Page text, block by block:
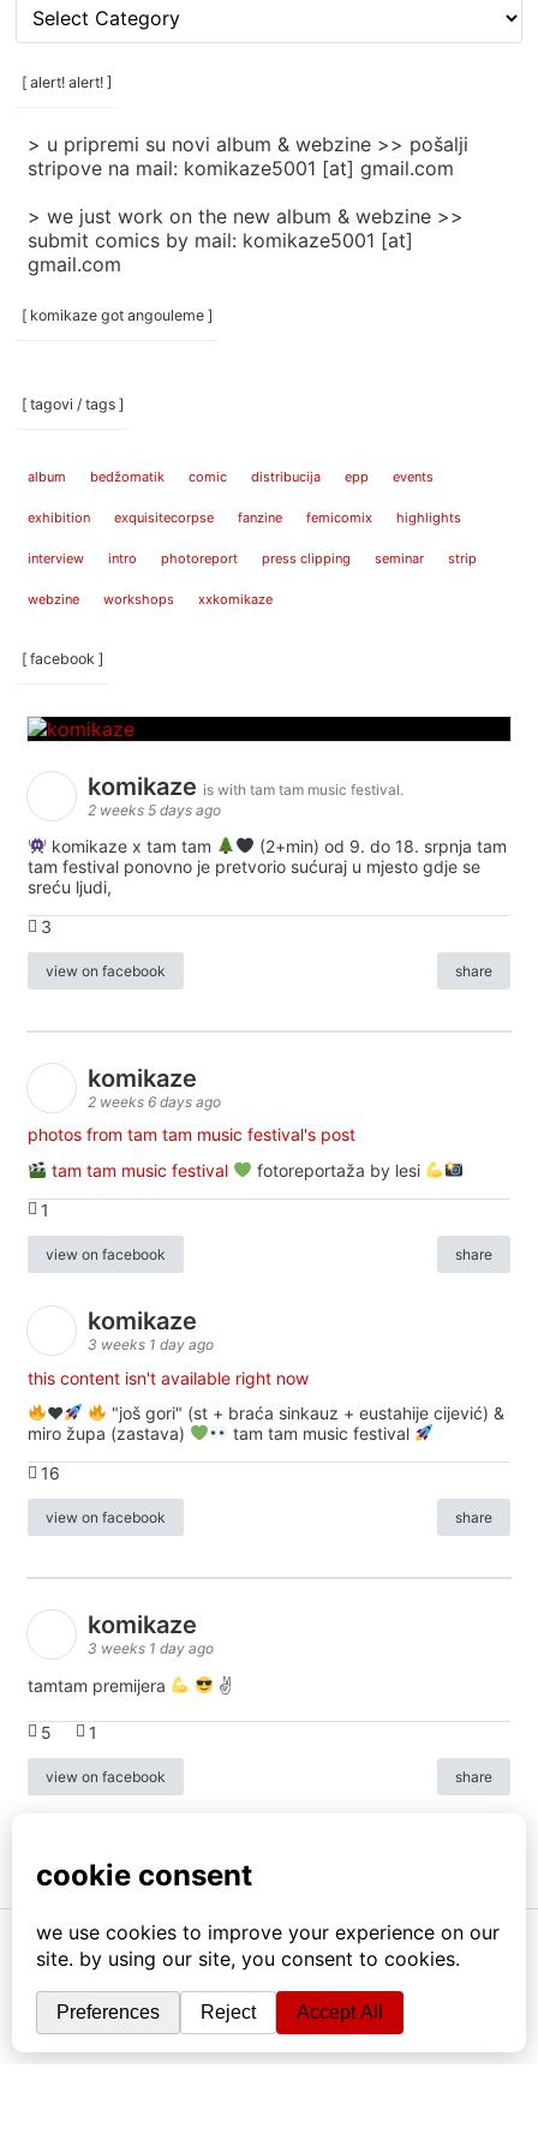
rubrike
/
categories
[ alert! alert! ]
> u pripremi su novi album & webzine >> pošalji
stripove na mail: komikaze5001 [at] gmail.com
> we just work on the new album & webzine >>
submit comics by mail: komikaze5001 [at]
gmail.com
[ komikaze got angouleme ]
[ tagovi / tags ]
album bedžomatik comic distribucija epp events
exhibition exquisitecorpse fanzine femicomix highlights
interview intro photoreport press clipping seminar strip
webzine workshops xxkomikaze
[ facebook ]
komikaze is with tam tam music festival.
2 weeks 5 days ago
komikaze x tam tam
(2+min) od 9. do 18. srpnja tam
tam festival ponovno je pretvorio sućuraj u mjesto gdje se
sreću ljudi,
3
view on facebook share
komikaze
2 weeks 6 days ago
photos from tam tam music festival's post
tam tam music festival
fotoreportaža by lesi
1
view on facebook share
komikaze
3 weeks 1 day ago
this content isn't available right now
♥️
"još gori" (st + braća sinkauz + eustahije cijević) &
miro župa (zastava)
tam tam music festival
16
view on facebook share
komikaze
3 weeks 1 day ago
tamtam premijera ✌
5 1
view on facebook share